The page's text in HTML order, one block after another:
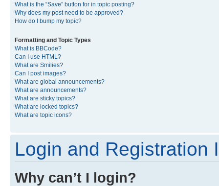
What is the “Save” button for in topic posting?
Why does my post need to be approved?
How do I bump my topic?
Formatting and Topic Types
What is BBCode?
Can I use HTML?
What are Smilies?
Can I post images?
What are global announcements?
What are announcements?
What are sticky topics?
What are locked topics?
What are topic icons?
Login and Registration
Why can’t I login?